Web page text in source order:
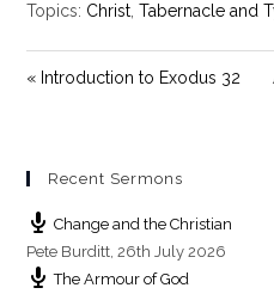
Topics: Christ ,Tabernacle and
« Introduction to Exodus 32
Recent Sermons
Change and the Christian
Pete Burditt,26th July 2026
The Armour of God